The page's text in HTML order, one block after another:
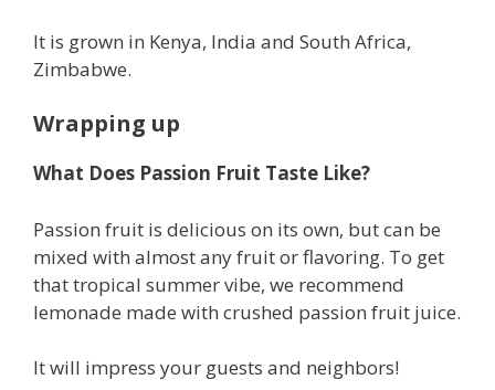
It is grown in Kenya, India and South Africa,
Zimbabwe.
Wrapping up
What Does Passion Fruit Taste Like?
Passion fruit is delicious on its own, but can be
mixed with almost any fruit or flavoring. To get
that tropical summer vibe, we recommend
lemonade made with crushed passion fruit juice.
It will impress your guests and neighbors!